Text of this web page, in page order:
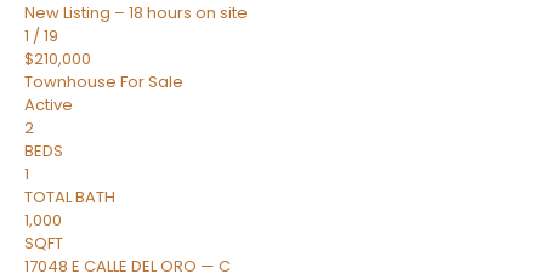
New Listing – 18 hours on site
1 /19
$210,000
Townhouse For Sale
Active
2
BEDS
1
TOTAL BATH
1,000
SQFT
17048 E CALLE DEL ORO — C